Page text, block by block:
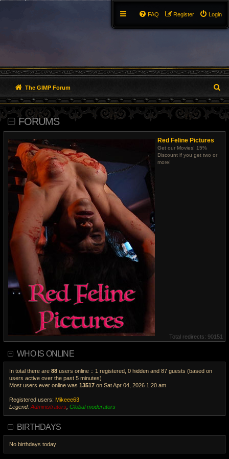
Login
Register
FAQ
The GIMP Forum
e
a
FORUMS
Red Feline Pictures
Get our Movies! 15%
Discount if you get two or
more!
Total redirects: 90151
WHO IS ONLINE
In total there are 88 users online :: 1 registered, 0 hidden and 87 guests (based on
users active over the past 5 minutes)
Most users ever online was 13517 on Sat Apr 04, 2026 1:20 am
Registered users: Mikeee63
Legend: Administrators Global moderators
V
w
h
BIRTHDAYS
No birthdays today